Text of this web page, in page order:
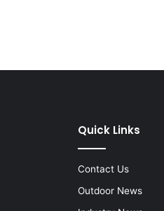
Quick Links
Contact Us
Outdoor News